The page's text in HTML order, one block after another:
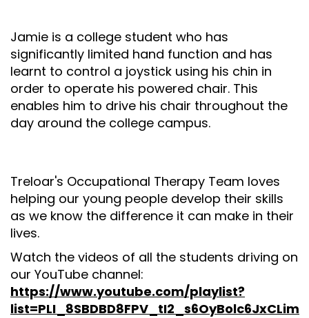
Jamie is a college student who has
significantly limited hand function and has
learnt to control a joystick using his chin in
order to operate his powered chair. This
enables him to drive his chair throughout the
day around the college campus.
Treloar's Occupational Therapy Team loves
helping our young people develop their skills
as we know the difference it can make in their
lives.
Watch the videos of all the students driving on
our YouTube channel:
https://www.youtube.com/playlist?
list=PLI_8SBDBD8FPV_tI2_s6OyBolc6JxCLim